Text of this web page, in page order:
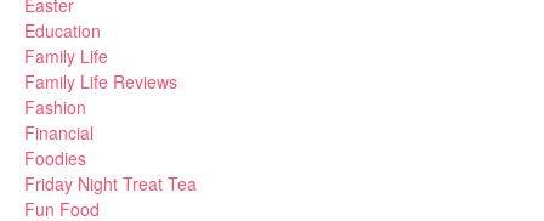
Education
Family Life
Family Life Reviews
Fashion
Financial
Foodies
Friday Night Treat Tea
Fun Food